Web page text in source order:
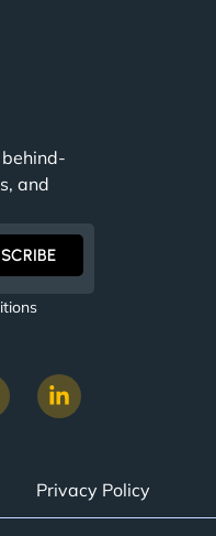
and
Privacy Policy